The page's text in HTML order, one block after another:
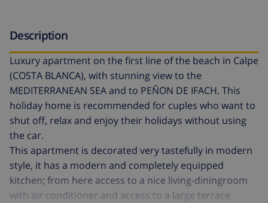
Description
Luxury apartment on the first line of the beach in Calpe
(COSTA BLANCA), with stunning view to the
MEDITERRANEAN SEA and to PEÑON DE IFACH. This
holiday home is recommended for cuples who want to
shut off, relax and enjoy their holidays without using
the car.
This apartment is decorated very tastefully in modern
style, it has a modern and completely equipped
kitchen; from here access to a nice living-diningroom
with air conditioner and access to a large terrace